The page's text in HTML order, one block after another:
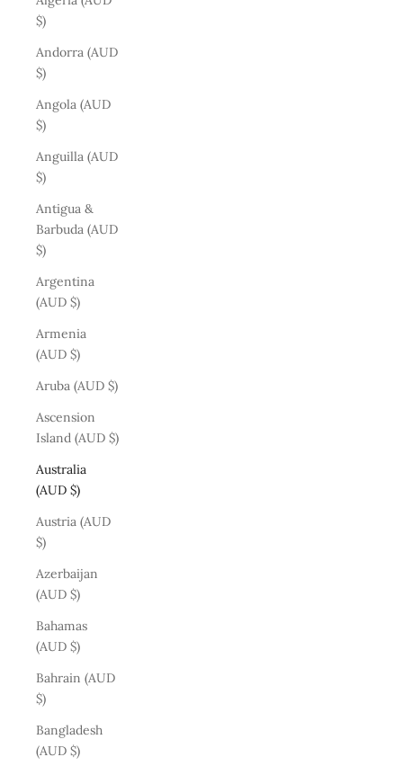
$)
Andorra (AUD
$)
Angola (AUD
$)
Anguilla (AUD
$)
Antigua &
Barbuda (AUD
$)
Argentina
(AUD $)
Armenia
(AUD $)
Aruba (AUD $)
Ascension
Island (AUD $)
Australia
(AUD $)
Austria (AUD
$)
Azerbaijan
(AUD $)
Bahamas
(AUD $)
Bahrain (AUD
$)
Bangladesh
(AUD $)